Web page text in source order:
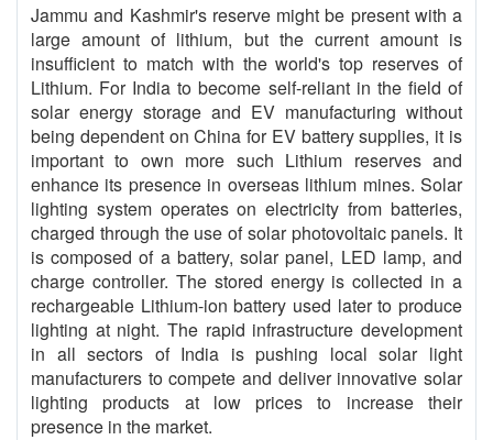
Jammu and Kashmir's reserve might be present with a
large amount of lithium, but the current amount is
insufficient to match with the world's top reserves of
Lithium. For India to become self-reliant in the field of
solar energy storage and EV manufacturing without
being dependent on China for EV battery supplies, it is
important to own more such Lithium reserves and
enhance its presence in overseas lithium mines. Solar
lighting system operates on electricity from batteries,
charged through the use of solar photovoltaic panels. It
is composed of a battery, solar panel, LED lamp, and
charge controller. The stored energy is collected in a
rechargeable Lithium-ion battery used later to produce
lighting at night. The rapid infrastructure development
in all sectors of India is pushing local solar light
manufacturers to compete and deliver innovative solar
lighting products at low prices to increase their
presence in the market.